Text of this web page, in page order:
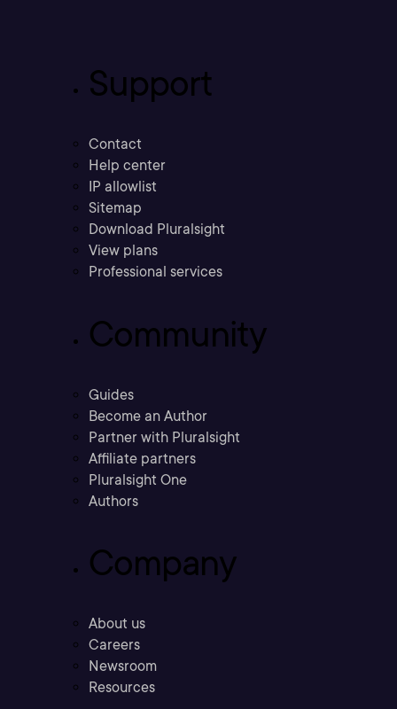
Support
Contact
Help center
IP allowlist
Sitemap
Download Pluralsight
View plans
Professional services
Community
Guides
Become an Author
Partner with Pluralsight
Affiliate partners
Pluralsight One
Authors
Company
About us
Careers
Newsroom
Resources